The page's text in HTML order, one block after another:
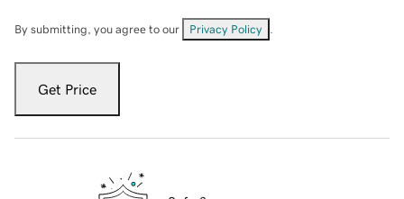
By submitting, you agree to our Privacy Policy
Get Price